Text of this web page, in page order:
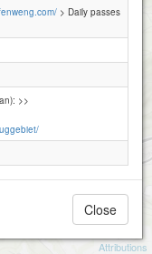
Attributions
> Daily passes
>>
Close